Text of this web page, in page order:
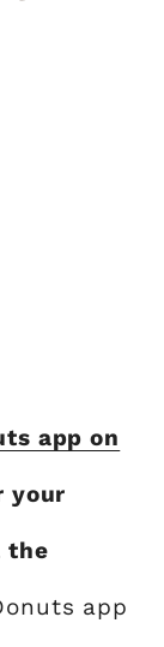
app on
your
the
app